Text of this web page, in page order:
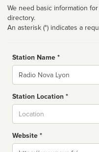
We need basic information
directory.
An asterisk (*) indicates a
Station Name *
Name
Station Location *
Website *
Website